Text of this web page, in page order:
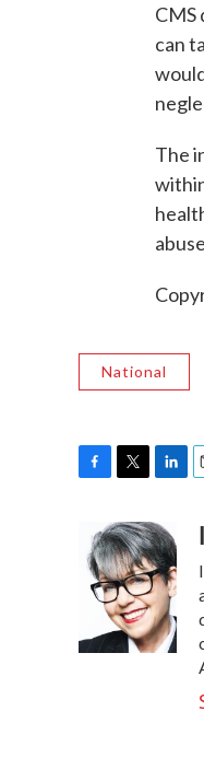
CMS
can
The
National
e
b
k
i
t
t
e
r
n
k
e
d
I
n
a